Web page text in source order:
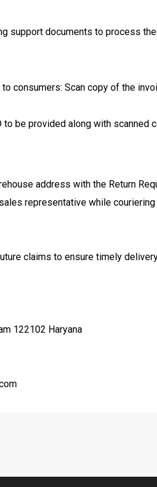
support documents to process
consumers: Scan copy of the
be provided along with scanned
address with the Return
representative while
claims to ensure timely
122102 Haryana